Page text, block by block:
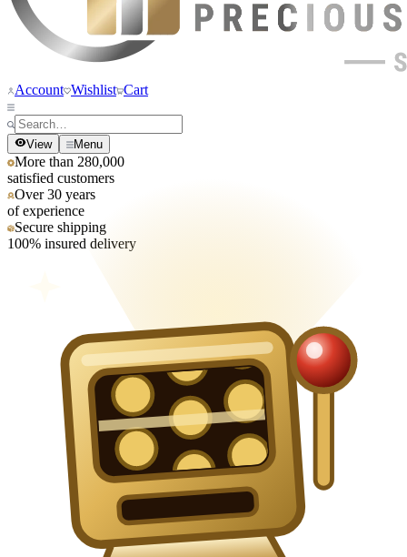
Account Wishlist Cart
View Menu
More than 280,000
satisfied customers
Over 30 years
of experience
Secure shipping
100% insured delivery